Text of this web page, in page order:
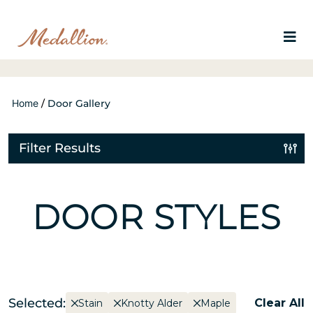
Home / Door Gallery
Filter Results
DOOR STYLES
Selected: Stain Knotty Alder Maple Clear All